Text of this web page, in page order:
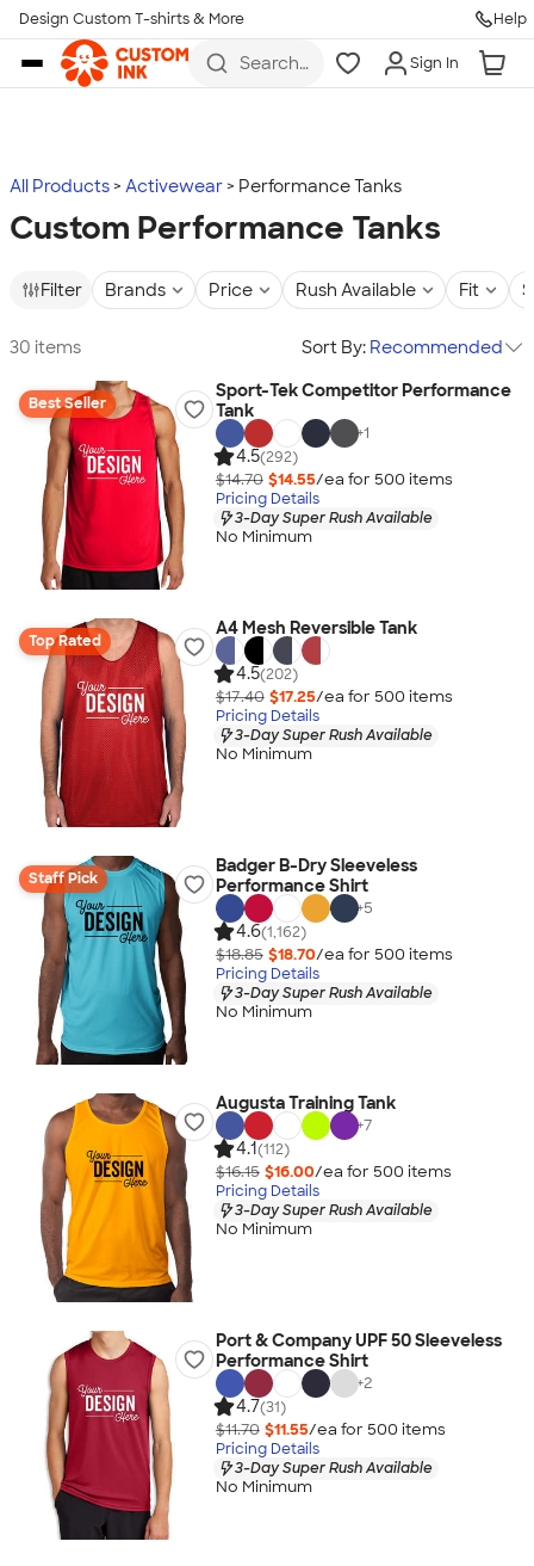
Skip to main content
Design Custom T-shirts & More Help
Search
more
Sign In
All Products Activewear Performance Tanks
Custom Performance Tanks
Filter Brands Price Rush Available Fit
30 items Sort By: Recommended
Best Seller
Sport-Tek Competitor Performance
Tank
+1
4.5(292)
$14.70 $14.55/ea for 500 items
Pricing Details
3-Day Super Rush Available
No Minimum
Top Rated
A4 Mesh Reversible Tank
4.5(202)
$17.40 $17.25/ea for 500 items
Pricing Details
3-Day Super Rush Available
No Minimum
Staff Pick
Badger B-Dry Sleeveless
Performance Shirt
+5
4.6(1,162)
$18.85 $18.70/ea for 500 items
Pricing Details
3-Day Super Rush Available
No Minimum
Augusta Training Tank
+7
4.1(112)
$16.15 $16.00/ea for 500 items
Pricing Details
3-Day Super Rush Available
No Minimum
Port & Company UPF 50 Sleeveless
Performance Shirt
+2
4.7(31)
$11.70 $11.55/ea for 500 items
Pricing Details
3-Day Super Rush Available
No Minimum